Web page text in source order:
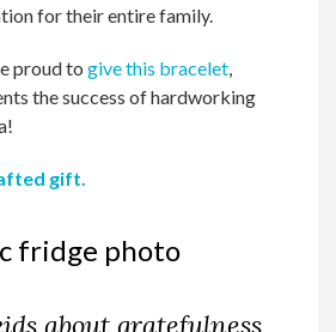
for their entire family.
proud togive this bracelet,
the success of hardworking
gift.
fridge photo
about gratefulness